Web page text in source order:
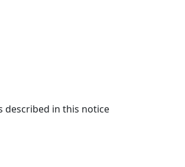
described in this notice